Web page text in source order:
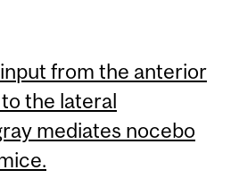
from the anterior
the lateral
mediates nocebo